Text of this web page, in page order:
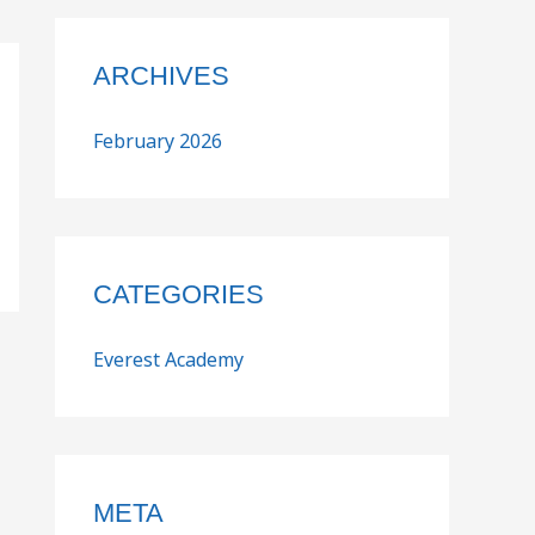
ARCHIVES
February 2026
CATEGORIES
Everest Academy
META